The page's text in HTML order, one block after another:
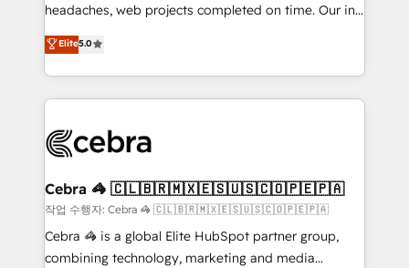
SOC 2 Type II and ISO 27001 certified, reinforcing
our commitment to data security and compliance. At
OneMetric, we help revenue teams focus on the
OneMetric that matters most: revenue.
headaches, web projects completed on time. Our in-
house team of certified CRM architects, experts,
developers, designers, and marketers handles all
aspects of your HubSpot. ✨ 400+ global clients ✨
100+ seamless migrations from 15+ different CRMs
implementations, and 5,000+ pages ✨ CS: Clients
CS: 245% organic growth & +751% new visitors for a
full-funnel HubSpot project ✨ CS: 415% conversion
boost with a new HubSpot site Recognized leaders:
🏆 HubSpot Platform Migration Impact Award 🏆
Elite5.0
Cebra 🦓 🇨🇱🇧🇷🇲🇽🇪🇸🇺🇸🇨🇴🇵🇪🇵🇦
작업 수행자: Cebra 🦓 🇨🇱🇧🇷🇲🇽🇪🇸🇺🇸🇨🇴🇵🇪🇵🇦
Cebra 🦓 is a global Elite HubSpot partner group,
combining technology, marketing and media